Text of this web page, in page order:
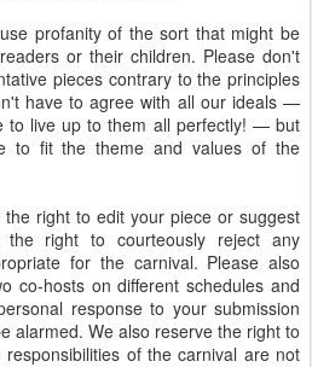
profanity of the sort that might be
or their children. Please don't
pieces contrary to the principles
have to agree with all our ideals —
to live up to them all perfectly! — but
to fit the theme and values of the
the right to edit your piece or suggest
right to courteously reject any
for the carnival. Please also
co-hosts on different schedules and
response to your submission
alarmed. We also reserve the right to
of the carnival are not